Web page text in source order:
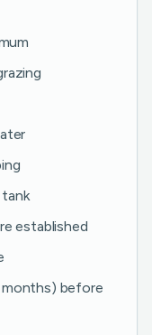
tank
established
before